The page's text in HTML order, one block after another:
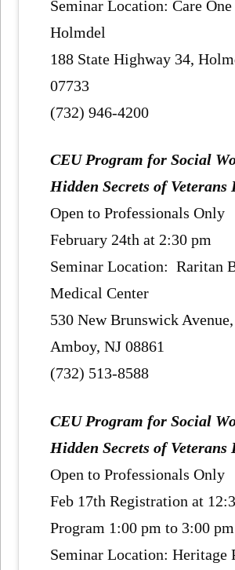
Seminar Location: Care One
Holmdel
188 State Highway 34,
07733
(732) 946-4200
CEU Program for Social
Hidden Secrets of Veterans
Open to Professionals Only
February 24th at 2:30 pm
Seminar Location: Raritan
Medical Center
530 New Brunswick
Amboy, NJ 08861
(732) 513-8588
CEU Program for Social
Hidden Secrets of Veterans
Open to Professionals Only
Feb 17th Registration at
Program 1:00 pm to 3:00 pm
Seminar Location: Heritage